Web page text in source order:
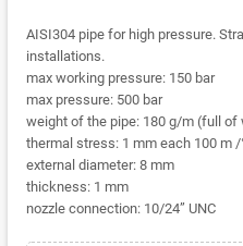
AISI304 pipe for high pressure.
installations.
max working pressure: 150 bar
max pressure: 500 bar
weight of the pipe: 180 g/m (full of
thermal stress: 1 mm each 100 m /
external diameter: 8 mm
thickness: 1 mm
nozzle connection: 10/24” UNC